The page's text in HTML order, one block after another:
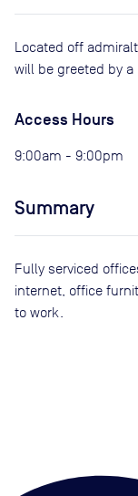
Located off
will be greeted by a
Access Hours
9:00am - 9:00pm
Summary
Fully serviced
internet, office
to work.